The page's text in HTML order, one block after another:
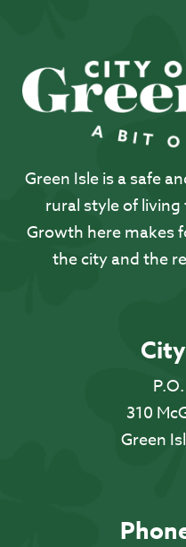
Green Isle is a safe
rural style of
Growth here makes
the city and the
310
Green